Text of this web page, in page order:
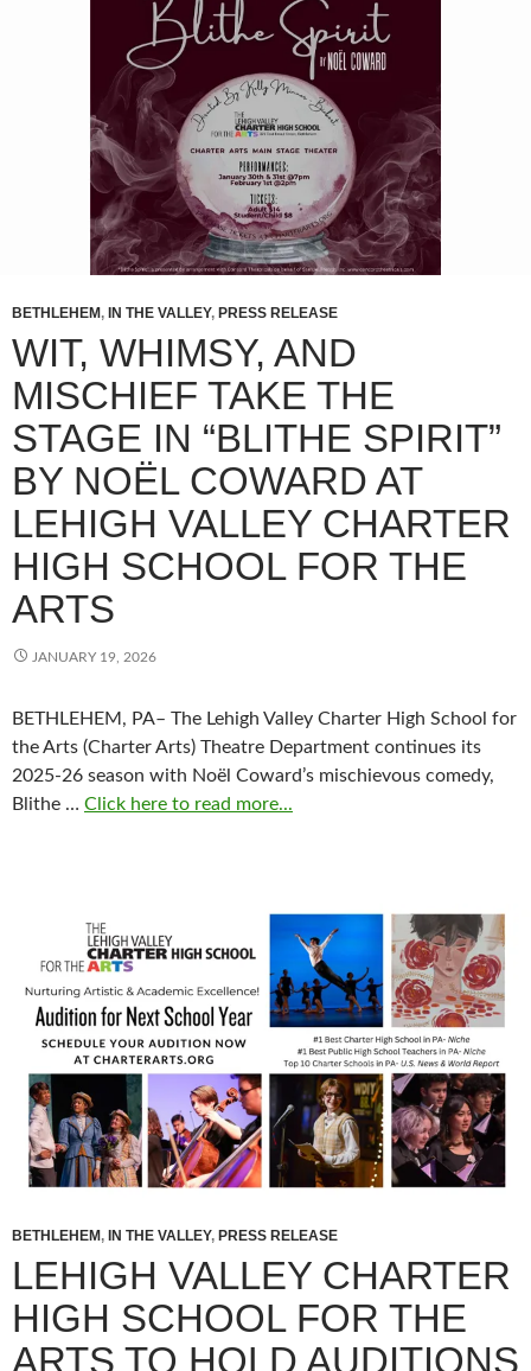
BETHLEHEM, IN THE VALLEY, PRESS RELEASE
WIT, WHIMSY, AND
MISCHIEF TAKE THE
STAGE IN “BLITHE SPIRIT”
BY NOËL COWARD AT
LEHIGH VALLEY CHARTER
HIGH SCHOOL FOR THE
ARTS
JANUARY 19, 2026
BETHLEHEM, PA– The Lehigh Valley Charter High School for
the Arts (Charter Arts) Theatre Department continues its
2025-26 season with Noël Coward’s mischievous comedy,
Blithe … Click here to read more...
BETHLEHEM, IN THE VALLEY, PRESS RELEASE
LEHIGH VALLEY CHARTER
HIGH SCHOOL FOR THE
ARTS TO HOLD AUDITIONS